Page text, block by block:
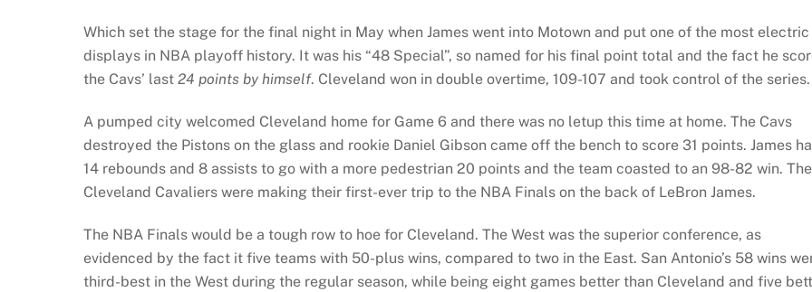
Which set the stage for the final night in May when James went into Motown and put one of the most electric
displays in NBA playoff history. It was his “48 Special”, so named for his final point total and the fact he
the Cavs’ last 24 points by himself. Cleveland won in double overtime, 109-107 and took control of the series.
A pumped city welcomed Cleveland home for Game 6 and there was no letup this time at home. The Cavs
destroyed the Pistons on the glass and rookie Daniel Gibson came off the bench to score 31 points. James
14 rebounds and 8 assists to go with a more pedestrian 20 points and the team coasted to an 98-82 win. The
Cleveland Cavaliers were making their first-ever trip to the NBA Finals on the back of LeBron James.
The NBA Finals would be a tough row to hoe for Cleveland. The West was the superior conference, as
evidenced by the fact it five teams with 50-plus wins, compared to two in the East. San Antonio’s 58 wins
third-best in the West during the regular season, while being eight games better than Cleveland and five